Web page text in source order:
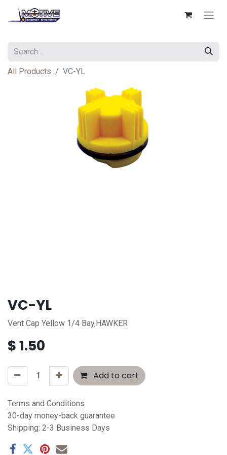
All Products VC-YL
VC-YL
Vent Cap Yellow 1/4 Bay,HAWKER
$1.50
Add to cart
Terms and Conditions
30-day money-back guarantee
Shipping: 2-3 Business Days